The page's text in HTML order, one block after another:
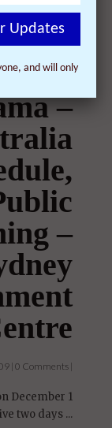
–
–
| 0 Comments |
December 1
two days ...
Updates
and will only